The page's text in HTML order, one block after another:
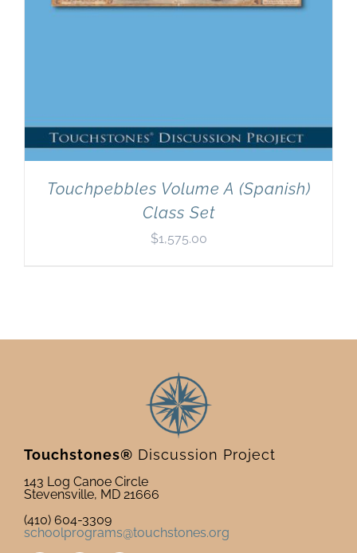
Touchpebbles Volume A (Spanish)
Class Set
$1,575.00
Touchstones® Discussion Project
143 Log Canoe Circle
Stevensville, MD 21666
(410) 604-3309
schoolprograms@touchstones.org